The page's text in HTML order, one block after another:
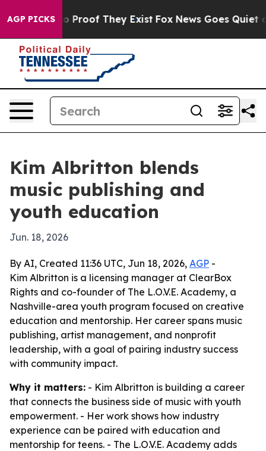
AGP PICKS
Offers no Proof They Exist Fox News Goes Quiet as
Kim Albritton blends
music publishing and
youth education
Jun. 18, 2026
By AI, Created 11:36 UTC, Jun 18, 2026, AGP -
Kim Albritton is a licensing manager at ClearBox
Rights and co-founder of The L.O.V.E. Academy, a
Nashville-area youth program focused on creative
education and mentorship. Her career spans music
publishing, artist management, and nonprofit
leadership, with a goal of pairing industry success
with community impact.
Why it matters: - Kim Albritton is building a career
that connects the business side of music with youth
empowerment. - Her work shows how industry
experience can be paired with education and
mentorship for teens. - The L.O.V.E. Academy adds